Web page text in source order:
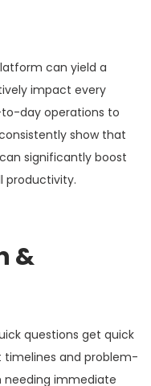
can yield a
impact every
day operations to
show that
significantly boost
productivity.
&
questions get quick
timelines and problem-
needing immediate